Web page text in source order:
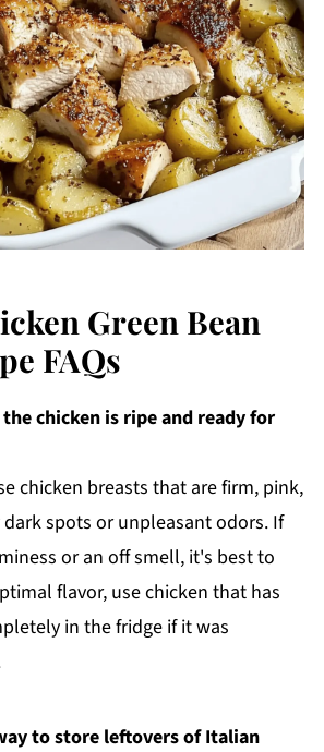
Green Bean
FAQs
chicken is ripe and ready for
chicken breasts that are firm, pink,
spots or unpleasant odors. If
or an off smell, it's best to
flavor, use chicken that has
in the fridge if it was
to store leftovers of Italian